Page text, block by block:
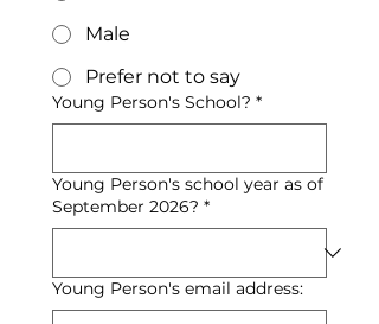
Male
Prefer not to say
Young Person's School? *
Young Person's school year as of
September 2026? *
Young Person's email address: